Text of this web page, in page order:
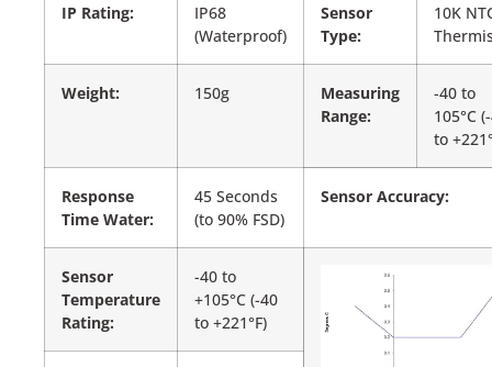
IP Rating:
IP68
(Waterproof)
Sensor
Type:
10K
Weight: 150g
Measuring
Range:
-40 to
105°C
to
Response
Time Water:
45 Seconds
(to 90% FSD)
Sensor Accuracy:
Sensor
Temperature
Rating:
-40 to
+105°C (-40
to +221°F)